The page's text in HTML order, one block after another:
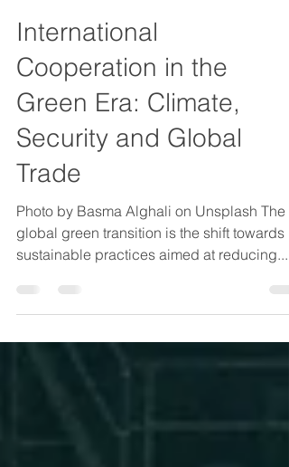
Mako Muzenda
2 Min. Lesezeit
International
Cooperation in the
Green Era: Climate,
Security and Global
Trade
sustainable practices aimed at reducing...